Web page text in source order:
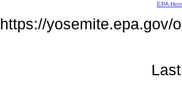
EPA
https://yosemite.epa.gov/